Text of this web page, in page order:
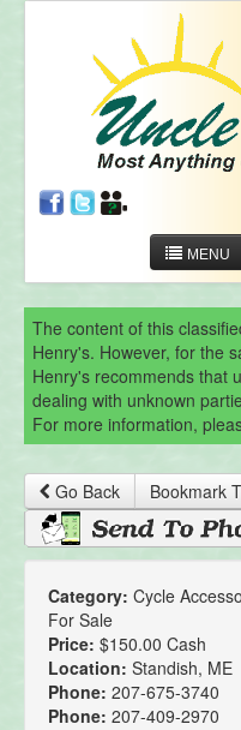
MENU
The content of this
Henry's. However, for the
Henry's recommends that
dealing with unknown
For more information,
Go Back Bookmark
Category: Cycle
For Sale
Price: $150.00 Cash
Location: Standish, ME
Phone: 207-675-3740
Phone: 207-409-2970